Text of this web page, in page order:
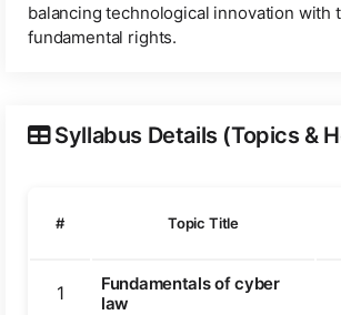
balancing technological innovation with
fundamental rights.
Syllabus Details (Topics &
# Topic Title
1
Fundamentals of cyber
law